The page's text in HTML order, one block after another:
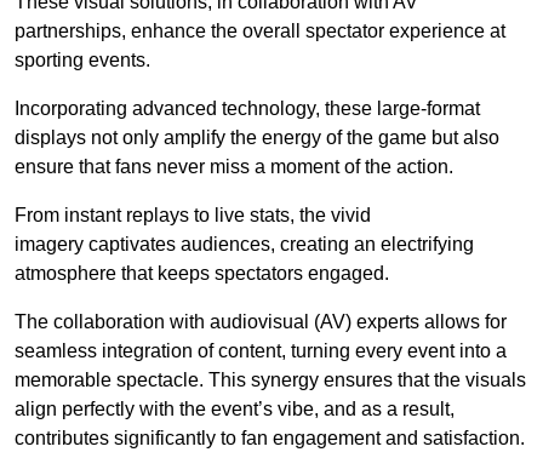
partnerships, enhance the overall spectator experience at
sporting events.
Incorporating advanced technology, these large-format
displays not only amplify the energy of the game but also
ensure that fans never miss a moment of the action.
From instant replays to live stats, the vivid
imagery captivates audiences, creating an electrifying
atmosphere that keeps spectators engaged.
The collaboration with audiovisual (AV) experts allows for
seamless integration of content, turning every event into a
memorable spectacle. This synergy ensures that the visuals
align perfectly with the event’s vibe, and as a result,
contributes significantly to fan engagement and satisfaction.